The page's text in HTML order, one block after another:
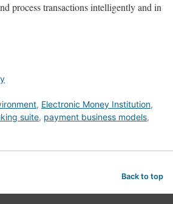
process transactions intelligently and in
, Electronic Money Institution,
suite, payment business models,
Back to top